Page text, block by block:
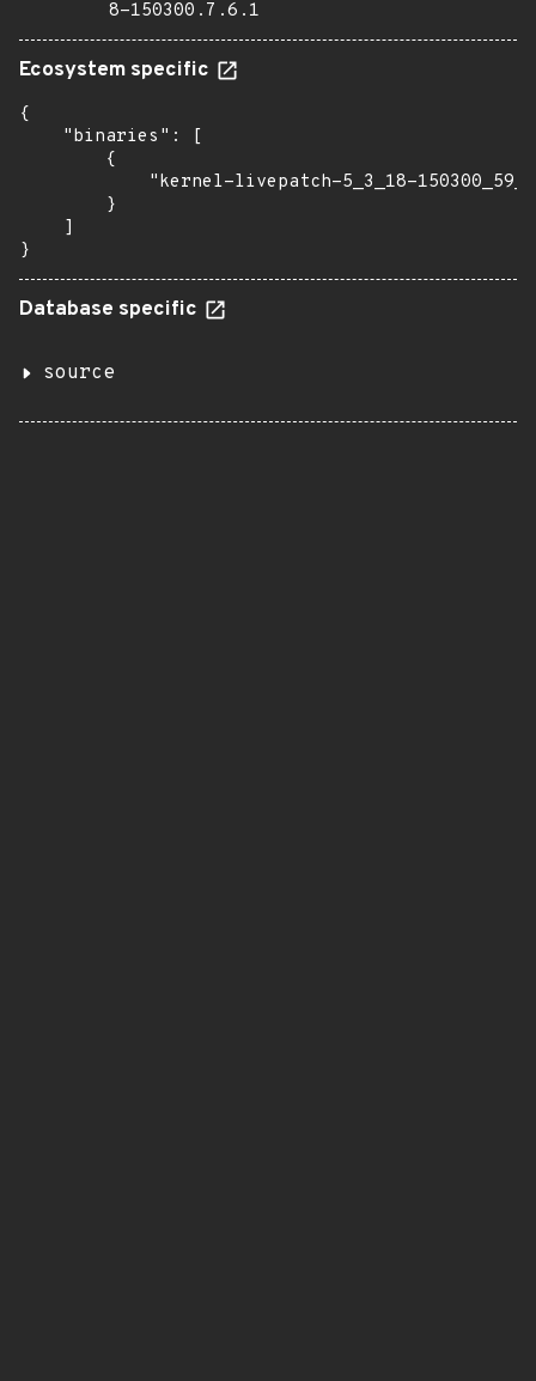
8-150300.7.6.1
Ecosystem specific
{
    "binaries": [
        {
"kernel-livepatch-5_3_18-
        }
    ]
}
Database specific
source